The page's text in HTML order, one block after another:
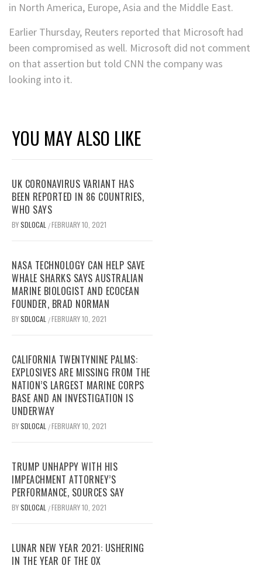
in North America, Europe, Asia and the Middle East.
Earlier Thursday, Reuters reported that Microsoft had
been compromised as well. Microsoft did not comment
on that assertion but told CNN the company was
looking into it.
YOU MAY ALSO LIKE
UK CORONAVIRUS VARIANT HAS
BEEN REPORTED IN 86 COUNTRIES,
WHO SAYS
BYSDLOCAL /FEBRUARY 10, 2021
NASA TECHNOLOGY CAN HELP SAVE
WHALE SHARKS SAYS AUSTRALIAN
MARINE BIOLOGIST AND ECOCEAN
FOUNDER, BRAD NORMAN
BYSDLOCAL /FEBRUARY 10, 2021
CALIFORNIA TWENTYNINE PALMS:
EXPLOSIVES ARE MISSING FROM THE
NATION’S LARGEST MARINE CORPS
BASE AND AN INVESTIGATION IS
UNDERWAY
BYSDLOCAL /FEBRUARY 10, 2021
TRUMP UNHAPPY WITH HIS
IMPEACHMENT ATTORNEY’S
PERFORMANCE, SOURCES SAY
BYSDLOCAL /FEBRUARY 10, 2021
LUNAR NEW YEAR 2021: USHERING
IN THE YEAR OF THE OX